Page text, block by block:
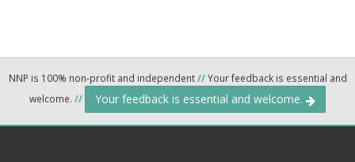
NNP is 100% non-profit and independent//Your feedback is essential and
welcome. // Your feedback is essential and welcome.